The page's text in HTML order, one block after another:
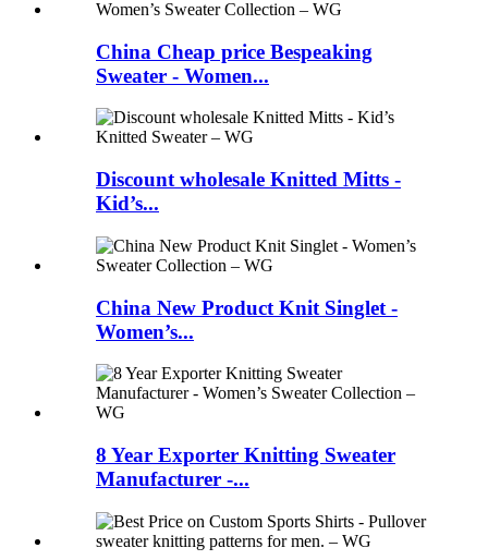
China Cheap price Bespeaking
Sweater - Women...
Discount wholesale Knitted Mitts -
Kid’s...
China New Product Knit Singlet -
Women’s...
8 Year Exporter Knitting Sweater
Manufacturer -...